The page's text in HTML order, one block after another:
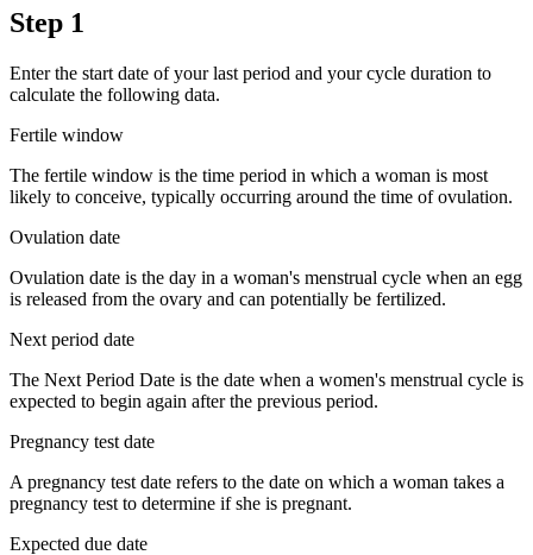
Step 1
Enter the start date of your last period and your cycle duration to
calculate the following data.
Fertile window
The fertile window is the time period in which a woman is most
likely to conceive, typically occurring around the time of ovulation.
Ovulation date
Ovulation date is the day in a woman's menstrual cycle when an egg
is released from the ovary and can potentially be fertilized.
Next period date
The Next Period Date is the date when a women's menstrual cycle is
expected to begin again after the previous period.
Pregnancy test date
A pregnancy test date refers to the date on which a woman takes a
pregnancy test to determine if she is pregnant.
Expected due date